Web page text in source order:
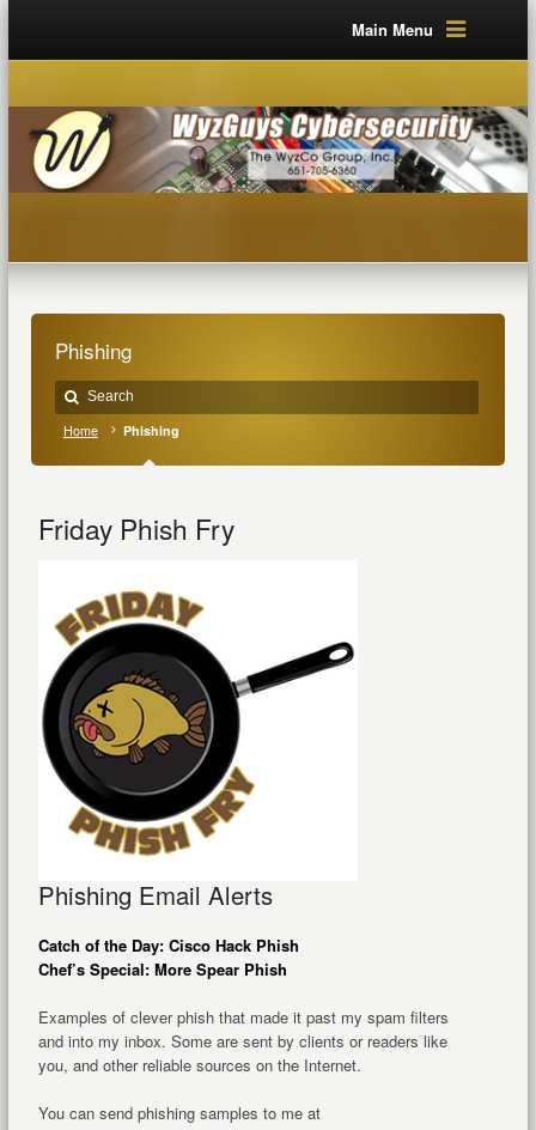
Main Menu
Phishing
Home Phishing
Friday Phish Fry
Phishing Email Alerts
Catch of the Day: Cisco Hack Phish
Chef’s Special: More Spear Phish
Examples of clever phish that made it past my spam filters
and into my inbox. Some are sent by clients or readers like
you, and other reliable sources on the Internet.
You can send phishing samples to me at